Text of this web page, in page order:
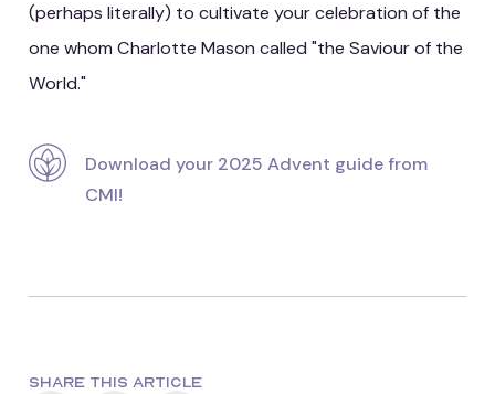
(perhaps literally) to cultivate your celebration of the
one whom Charlotte Mason called "the Saviour of the
World."
Download your 2025 Advent guide from
CMI!
SHARE THIS ARTICLE